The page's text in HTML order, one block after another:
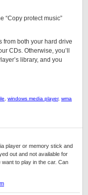
“Copy protect music”
from both your hard drive
CDs. Otherwise, you’ll
library, and you
windows media player, wma
player or memory stick and
out and not available for
to play in the car. Can